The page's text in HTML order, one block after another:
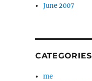
June 2007
CATEGORIES
me